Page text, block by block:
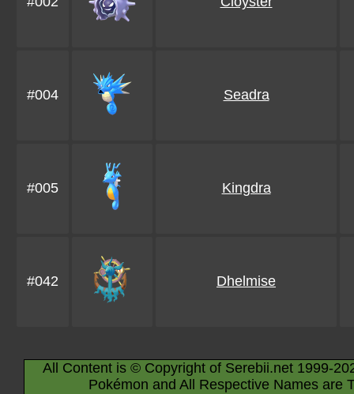
#004 Seadra
#005 Kingdra
#042 Dhelmise
All Content is © Copyright of Serebii.net 1999-
Pokémon and All Respective Names are